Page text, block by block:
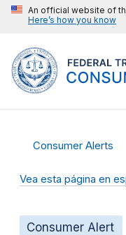
An official website of
Here’s how you know
Consumer Alerts
Vea esta página en
Consumer Alert